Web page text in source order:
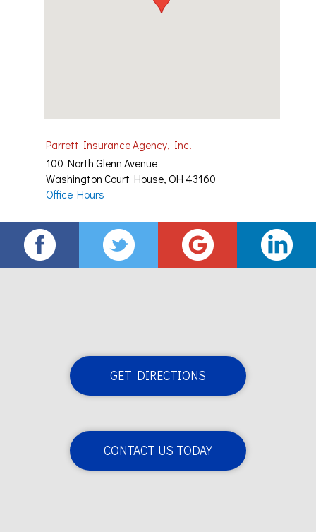
Parrett Insurance Agency, Inc.
100 North Glenn Avenue
Washington Court House, OH 43160
Office Hours
GET DIRECTIONS
CONTACT US TODAY